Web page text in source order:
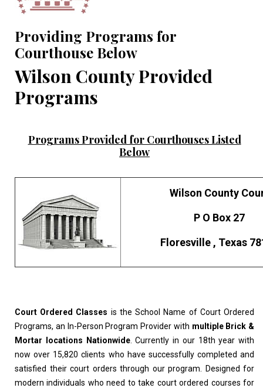
Providing Programs for
Courthouse Below
Wilson County Provided
Programs
Programs Provided for Courthouses Listed
Below
Wilson County
P O Box 27
Floresville , Texas
Court Ordered Classes is the School Name of Court Ordered
Programs, an In-Person Program Provider with multiple Brick &
Mortar locations Nationwide. Currently in our 18th year with
now over 15,820 clients who have successfully completed and
satisfied their court orders through our program. Designed for
modern individuals who need to take court ordered courses for